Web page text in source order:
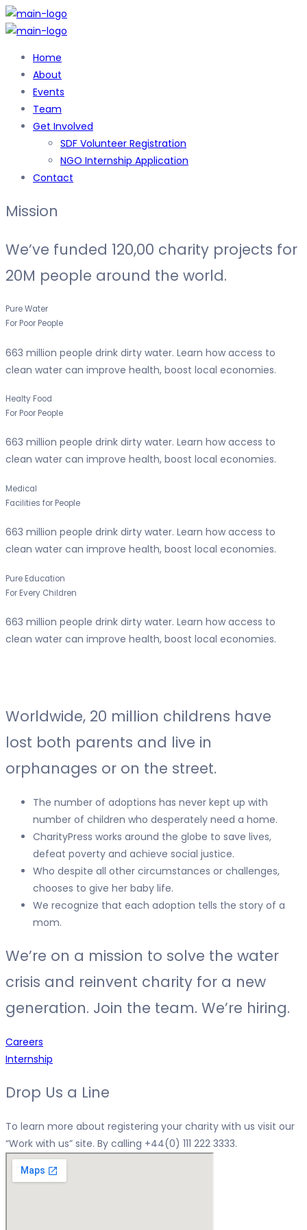
Home
About
Events
Team
Get Involved
SDF Volunteer Registration
NGO Internship Application
Contact
Mission
We’ve funded 120,00 charity projects for
20M people around the world.
Pure Water
For Poor People
663 million people drink dirty water. Learn how access to
clean water can improve health, boost local economies.
Healty Food
For Poor People
663 million people drink dirty water. Learn how access to
clean water can improve health, boost local economies.
Medical
Facilities for People
663 million people drink dirty water. Learn how access to
clean water can improve health, boost local economies.
Pure Education
For Every Children
663 million people drink dirty water. Learn how access to
clean water can improve health, boost local economies.
Worldwide, 20 million childrens have
lost both parents and live in
orphanages or on the street.
The number of adoptions has never kept up with
number of children who desperately need a home.
CharityPress works around the globe to save lives,
defeat poverty and achieve social justice.
Who despite all other circumstances or challenges,
chooses to give her baby life.
We recognize that each adoption tells the story of a
mom.
We’re on a mission to solve the water
crisis and reinvent charity for a new
generation. Join the team. We’re hiring.
Careers
Internship
Drop Us a Line
To learn more about registering your charity with us visit our
“Work with us” site. By calling +44(0) 111 222 3333.